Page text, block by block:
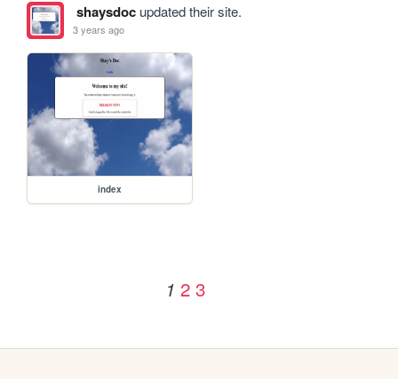
shaysdocupdated their site.
3 years ago
index
1 2 3